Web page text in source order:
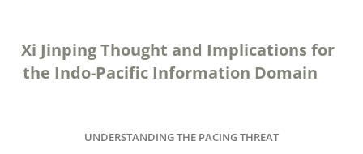
Xi Jinping Thought and Implications for
the Indo-Pacific Information Domain
UNDERSTANDING THE PACING THREAT